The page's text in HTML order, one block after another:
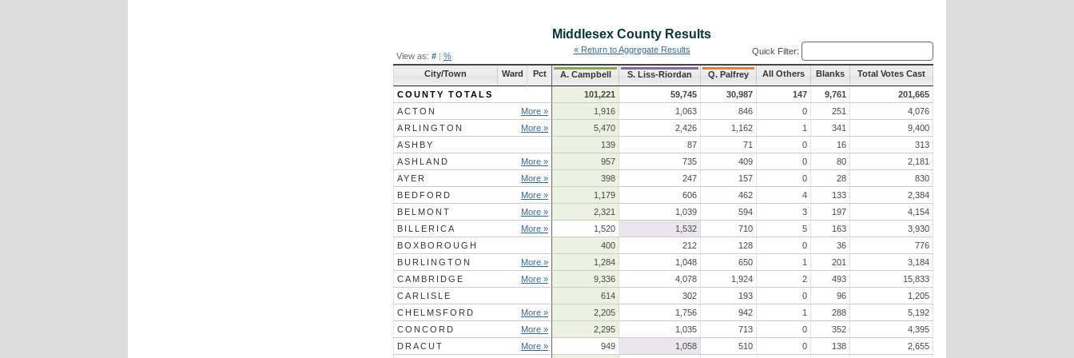
View as: # | %
Middlesex County Results
« Return to Aggregate Results Quick Filter:
City/Town Ward Pct A. Campbell S. Liss-Riordan Q. Palfrey All Others Blanks Total Votes Cast
COUNTY TOTALS 101,221 59,745 30,987 147 9,761
201,665
ACTON
More » 1,916 1,063 846 0 251
4,076
ARLINGTON
More » 5,470 2,426 1,162 1 341
9,400
ASHBY
139 87 71 0 16
313
ASHLAND
More » 957 735 409 0 80
2,181
AYER
More » 398 247 157 0 28
830
BEDFORD
More » 1,179 606 462 4 133
2,384
BELMONT
More » 2,321 1,039 594 3 197
4,154
BILLERICA
More » 1,520 1,532 710 5 163
3,930
BOXBOROUGH
400 212 128 0 36
776
BURLINGTON
More » 1,284 1,048 650 1 201
3,184
CAMBRIDGE
More » 9,336 4,078 1,924 2 493
15,833
CARLISLE
614 302 193 0 96
1,205
CHELMSFORD
More » 2,205 1,756 942 1 288
5,192
CONCORD
More » 2,295 1,035 713 0 352
4,395
DRACUT
More » 949 1,058 510 0 138
2,655